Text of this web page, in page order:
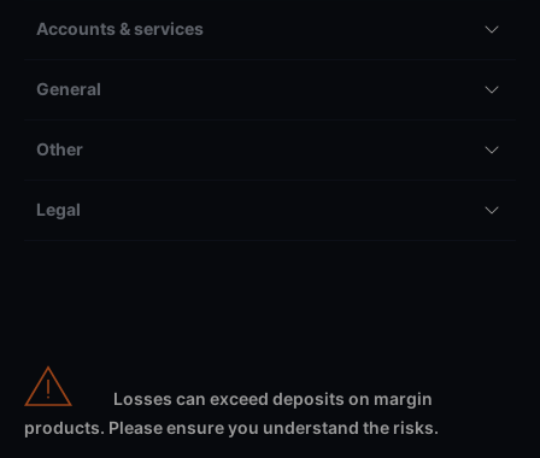
Accounts & services
General
Other
Legal
Losses can exceed deposits on margin
products. Please ensure you understand the risks.